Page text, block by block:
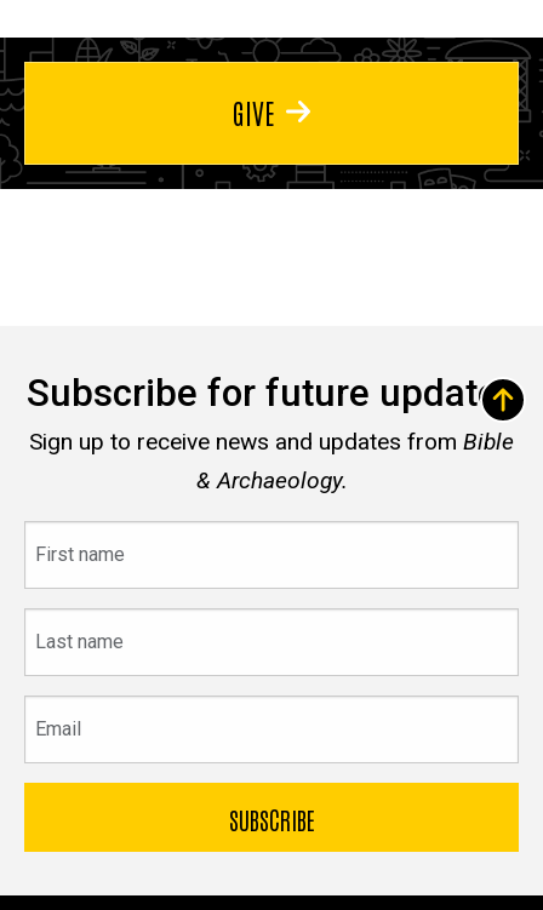
GIVE
Subscribe for future updates
Sign up to receive news and updates from Bible
& Archaeology.
name
name